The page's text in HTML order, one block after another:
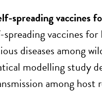
spreading vaccines
vaccines for
diseases among
modelling study
among host